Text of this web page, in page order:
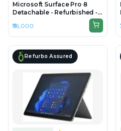
Microsoft Surface Pro 8
Detachable - Refurbished -
Intel, Intel Core i7, 11th Gen,
16GB RAM LPDDR4x, 512GB
SSD, 13" 2736 x 1824
₹56,000
Refurbo Assured